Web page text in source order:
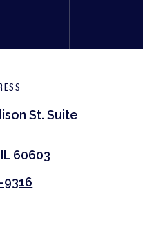
St. Suite
60603
9316